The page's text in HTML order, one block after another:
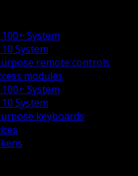
System
System
remote controls
modules
System
System
keyboards